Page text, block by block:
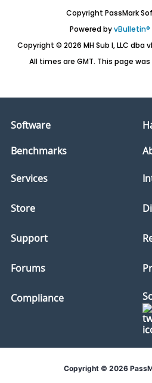
Copyright PassMark
Powered byvBulletin®
Copyright © 2026 MH Sub I, LLC dba
All times are GMT. This page
Software
Benchmarks
Services
Store
Support
Forums
Compliance
Copyright © 2026